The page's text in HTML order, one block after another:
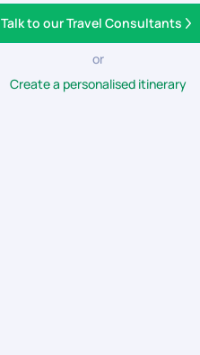
Talk to our Travel Consultants
or
Create a personalised itinerary